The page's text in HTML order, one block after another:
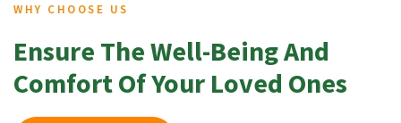
WHY CHOOSE US
Ensure The Well-Being And
Comfort Of Your Loved Ones